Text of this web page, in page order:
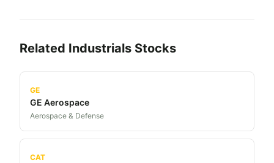
Related Industrials Stocks
GE
GE Aerospace
Aerospace & Defense
CAT